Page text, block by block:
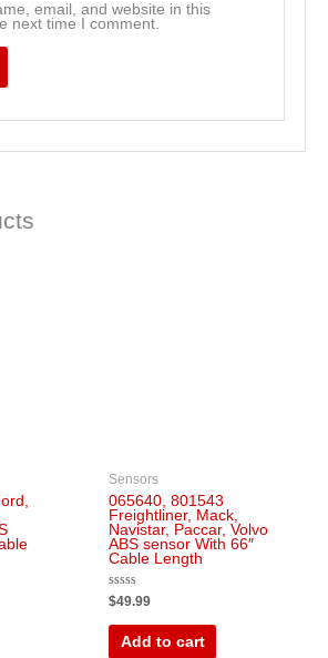
email, and website in this
next time I comment.
Sensors
065640, 801543
Freightliner, Mack,
Navistar, Paccar, Volvo
ABS sensor With 66″
Cable Length
Rated
0
out
$49.99
Add to cart